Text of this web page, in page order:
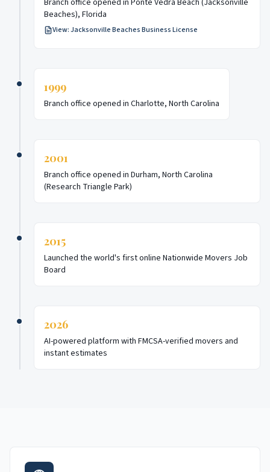
Branch office opened in Ponte Vedra Beach (Jacksonville
Beaches), Florida
View:Jacksonville Beaches Business License
1999
Branch office opened in Charlotte, North Carolina
2001
Branch office opened in Durham, North Carolina
(Research Triangle Park)
2015
Launched the world's first online Nationwide Movers Job
Board
2026
AI-powered platform with FMCSA-verified movers and
instant estimates